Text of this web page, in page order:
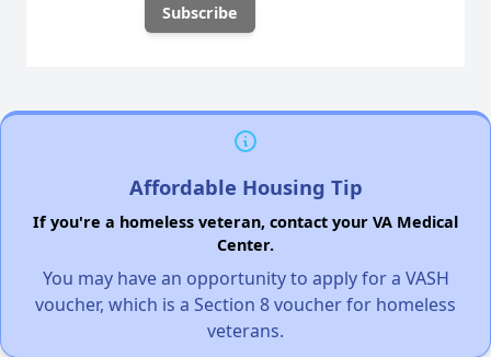
Affordable Housing Tip
If you're a homeless veteran, contact your VA Medical
Center.
You may have an opportunity to apply for a VASH
voucher, which is a Section 8 voucher for homeless
veterans.